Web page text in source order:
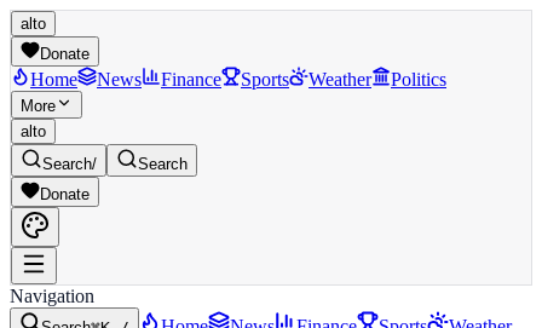
alto
Donate
Home News Finance Sports Weather Politics
More
alto
Search/
Search
Donate
Navigation